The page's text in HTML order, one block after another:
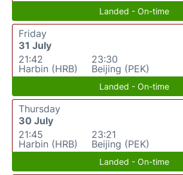
Landed - On-time
Friday
31 July
21:42
Harbin (HRB)
23:30
Beijing (PEK)
Landed - On-time
Thursday
30 July
21:45
Harbin (HRB)
23:21
Beijing (PEK)
Landed - On-time